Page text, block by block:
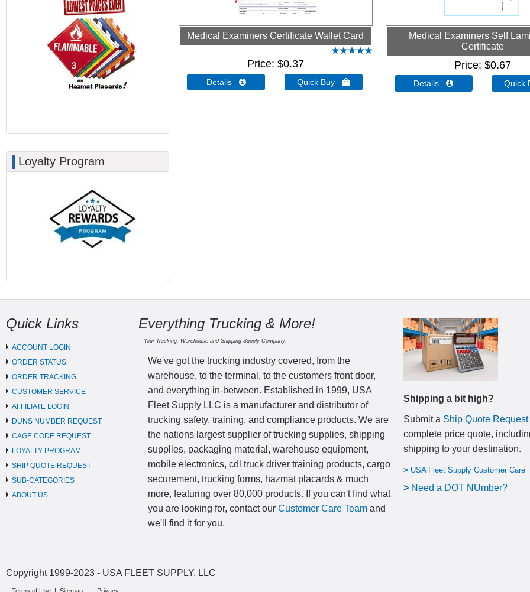
Medical Examiners Certificate Wallet Card
Price $0.37
Details  Quick Buy 
Medical Examiners Self
Certificate
Price $0.67
Details 
Loyalty Program
Quick Links
ACCOUNT LOGIN
ORDER STATUS
ORDER TRACKING
CUSTOMER SERVICE
AFFILIATE LOGIN
DUNS NUMBER REQUEST
CAGE CODE REQUEST
LOYALTY PROGRAM
SHIP QUOTE REQUEST
SUB-CATEGORIES
ABOUT US
Everything Trucking & More!
Your Trucking, Warehouse and Shipping Supply Company.
We've got the trucking industry covered, from the
warehouse, to the terminal, to the customers front door,
and everything in-between. Established in 1999, USA
Fleet Supply LLC is a manufacturer and distributor of
trucking safety, training, and compliance products. We are
the nations largest supplier of trucking supplies, shipping
supplies, packaging material, warehouse equipment,
mobile electronics, cdl truck driver training products, cargo
securement, trucking forms, hazmat placards & much
more, featuring over 80,000 products. If you can't find what
you are looking for, contact our Customer Care Team and
we'll find it for you.
Shipping a bit high?
Submit a Ship Quote Request
complete price quote,
shipping to your destination.
> USA Fleet Supply Customer Care
> Need a DOT NUmber?
Copyright 1999-2023 - USA FLEET SUPPLY, LLC